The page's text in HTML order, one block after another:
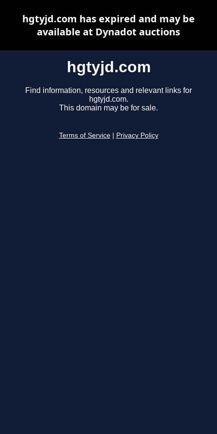
hgtyjd.com
Find information, resources and relevant links for
hgtyjd.com.
This domain may be for sale.
Terms of Service Privacy Policy
hgtyjd.com has expired and may be
available at Dynadot auctions